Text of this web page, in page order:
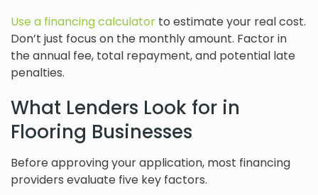
Use a financing calculator to estimate your real cost.
Don’t just focus on the monthly amount. Factor in
the annual fee, total repayment, and potential late
penalties.
What Lenders Look for in
Flooring Businesses
Before approving your application, most financing
providers evaluate five key factors.